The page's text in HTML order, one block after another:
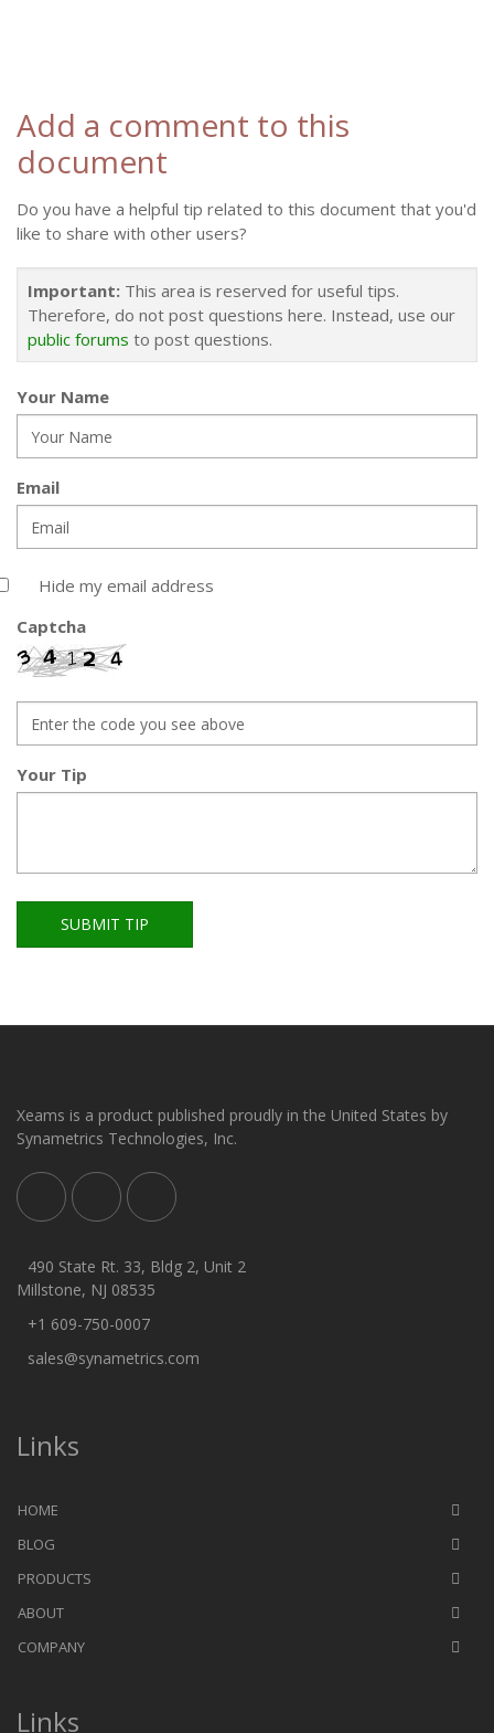
Add a comment to this
document
Do you have a helpful tip related to this document that you'd
like to share with other users?
Important: This area is reserved for useful tips.
Therefore, do not post questions here. Instead, use our
public forums to post questions.
Your Name
Email
Hide my email address
Captcha
Your Tip
SUBMIT TIP
Xeams is a product published proudly in the United States by
Synametrics Technologies, Inc.
490 State Rt. 33, Bldg 2, Unit 2
Millstone, NJ 08535
+1 609-750-0007
sales@synametrics.com
Links
HOME
BLOG
PRODUCTS
ABOUT
COMPANY
Links